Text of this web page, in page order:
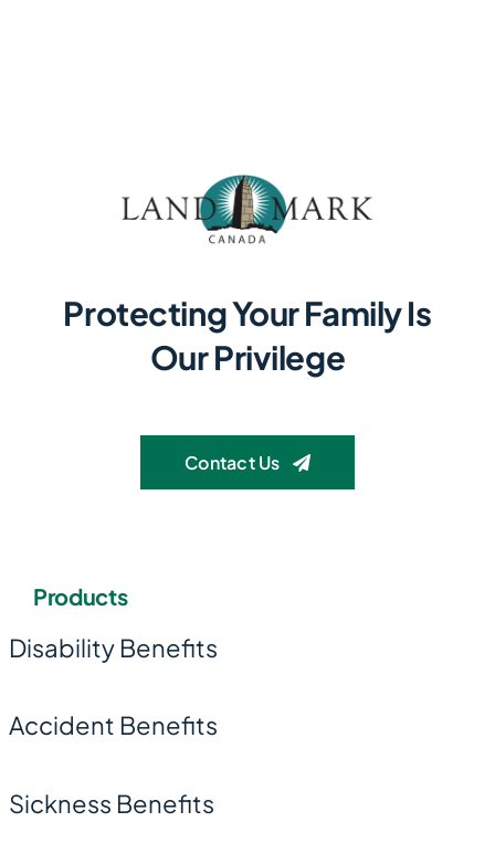
Protecting Your Family Is
Our Privilege
Contact Us
Products
Disability Benefits
Accident Benefits
Sickness Benefits